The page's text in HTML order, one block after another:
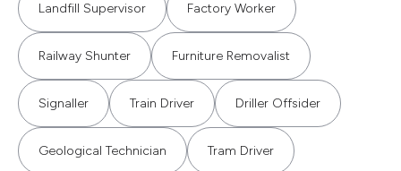
Landfill Supervisor Factory Worker
Railway Shunter Furniture Removalist
Signaller Train Driver Driller Offsider
Geological Technician Tram Driver